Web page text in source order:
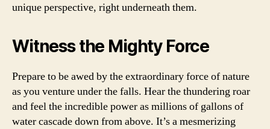
unique perspective, right underneath them.
Witness the Mighty Force
Prepare to be awed by the extraordinary force of nature
as you venture under the falls. Hear the thundering roar
and feel the incredible power as millions of gallons of
water cascade down from above. It’s a mesmerizing